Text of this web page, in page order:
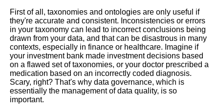
The 5 Best Ontology Editors
for Semantic Web
Development
Top 10 Semantic Web
Applications for Intelligent
Data Processing
The Importance of Taxonomy
First of all, taxonomies and ontologies are only useful if
they're accurate and consistent. Inconsistencies or errors
in your taxonomy can lead to incorrect conclusions being
drawn from your data, and that can be disastrous in many
contexts, especially in finance or healthcare. Imagine if
your investment bank made investment decisions based
on a flawed set of taxonomies, or your doctor prescribed a
medication based on an incorrectly coded diagnosis.
Scary, right? That's why data governance, which is
essentially the management of data quality, is so
important.